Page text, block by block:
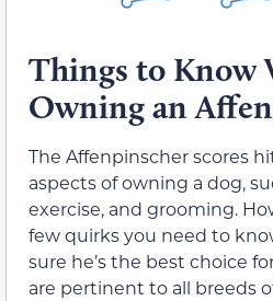
Things to Know
Owning an
The Affenpinscher scores
aspects of owning a dog,
exercise, and grooming.
few quirks you need to
sure he’s the best choice
are pertinent to all breeds